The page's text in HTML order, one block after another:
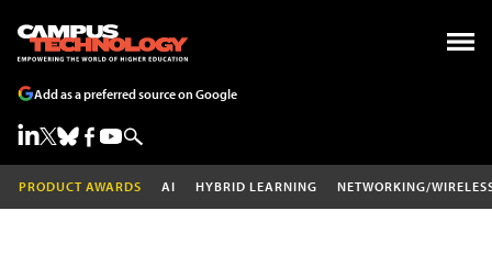
Add as a preferred source on Google
PRODUCT AWARDS AI HYBRID LEARNING NETWORKING/